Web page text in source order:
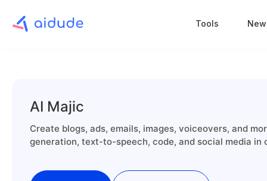
Tools
AI Majic
Create blogs, ads, emails, images, voiceovers, and
generation, text-to-speech, code, and social media in